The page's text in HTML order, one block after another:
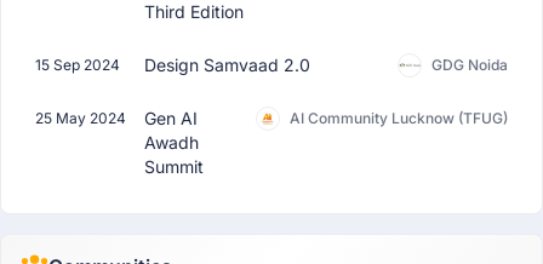
Third Edition
15 Sep 2024 Design Samvaad 2.0 GDG Noida
25 May 2024
Gen AI
Awadh
Summit
AI Community Lucknow (TFUG)